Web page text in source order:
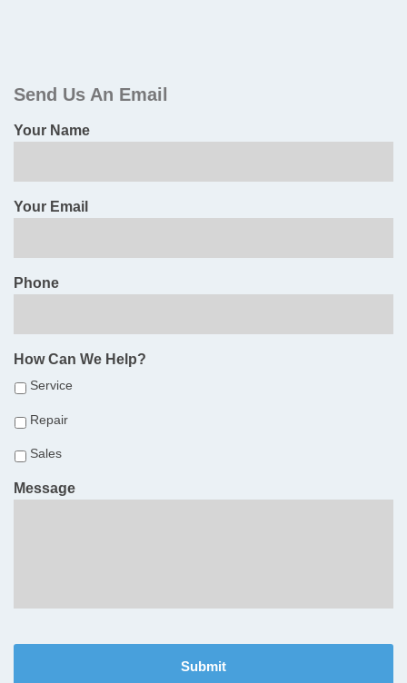
Send Us An Email
Your Name
Your Email
Phone
How Can We Help?
Service
Repair
Sales
Message